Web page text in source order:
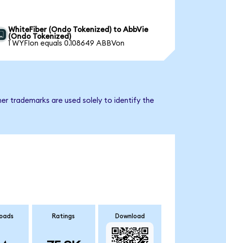
WhiteFiber (Ondo Tokenized) to AbbVie
(Ondo Tokenized)
1 WYFIon equals 0.108649 ABBVon
trademarks are used solely to identify the
Ratings Download